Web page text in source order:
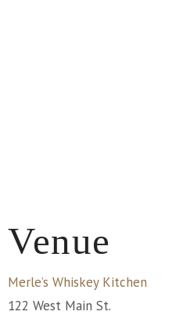
Venue
Merle’s Whiskey Kitchen
122 West Main St.